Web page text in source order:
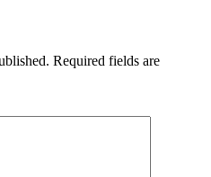
Required fields are